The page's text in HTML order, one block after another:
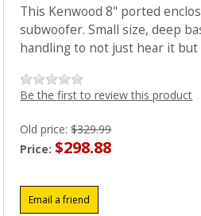
This Kenwood 8" ported
subwoofer. Small size, deep
handling to not just hear it but
Be the first to review this product
Old price: $329.99
Price: $298.88